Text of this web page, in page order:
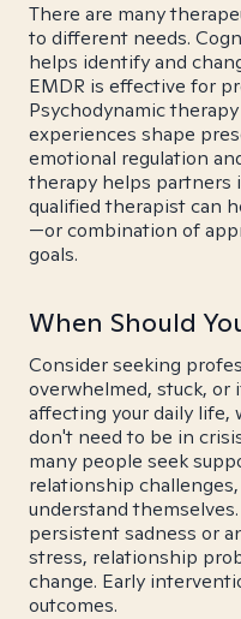
There are many
to different needs.
helps identify and
EMDR is effective for
Psychodynamic
experiences shape
emotional regulation
therapy helps partners
qualified therapist can
—or combination of
goals.
When Should
Consider seeking
overwhelmed, stuck, or
affecting your daily life,
don't need to be in
many people seek
relationship
understand
persistent sadness or
stress, relationship
change. Early
outcomes.